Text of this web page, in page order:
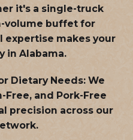
it's a single-truck
volume buffet for
expertise makes your
in Alabama.
Dietary Needs: We
Free, and Pork-Free
precision across our